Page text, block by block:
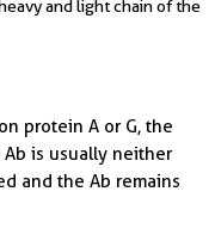
and light chain of the
protein A or G, the
is usually neither
and the Ab remains